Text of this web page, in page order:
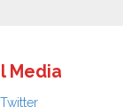
Media
Twitter